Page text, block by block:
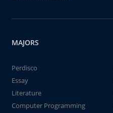
MAJORS
Perdisco
Essay
Literature
Computer Programming